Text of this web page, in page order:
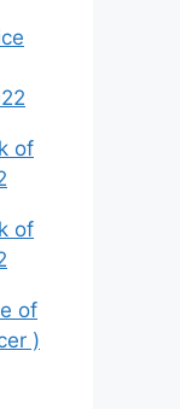
of
of
of
)